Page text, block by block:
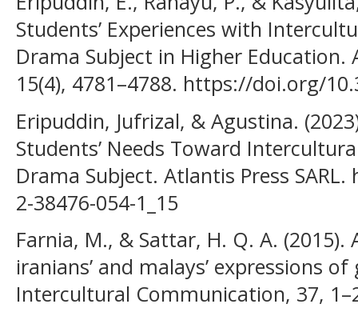
Students’ Experiences with
Drama Subject in Higher Education.
15(4), 4781–4788. https://doi.org/
Eripuddin, Jufrizal, & Agustina.
Students’ Needs Toward
Drama Subject. Atlantis Press
2-38476-054-1_15
Farnia, M., & Sattar, H. Q. A.
iranians’ and malays’ expressions
Intercultural Communication, 37,